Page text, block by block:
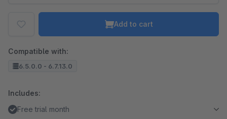
Add to cart
Compatible with:
6.5.0.0 - 6.7.13.0
Includes:
Free trial month